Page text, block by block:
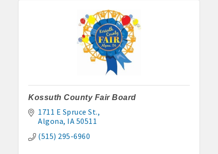
Kossuth County Fair Board
1711 E Spruce St.
Algona IA 50511
(515) 295-6960